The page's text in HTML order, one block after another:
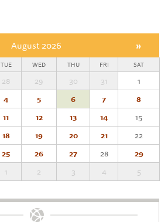
August 2026 »
TUE WED THU FRI SAT
28 29 30 31
1
4 5 6 7
8
11 12 13 14
15
18 19 20 21
22
25 26 27 28
29
1 2 3 4 5